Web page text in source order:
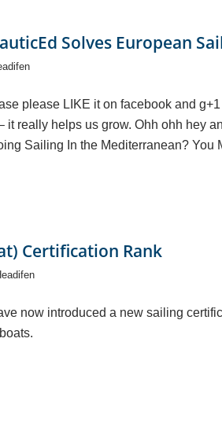
Solves European
please LIKE it on facebook and
it really helps us grow. Ohh ohh hey
Sailing In the Mediterranean? You
Certification Rank
now introduced a new sailing